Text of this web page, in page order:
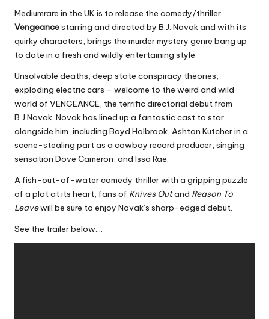
Mediumrare in the UK is to release the comedy/thriller
Vengeancestarring and directed by B.J. Novak and with its
quirky characters, brings the murder mystery genre bang up
to date in a fresh and wildly entertaining style.
Unsolvable deaths, deep state conspiracy theories,
exploding electric cars – welcome to the weird and wild
world of VENGEANCE, the terrific directorial debut from
B.J.Novak. Novak has lined up a fantastic cast to star
alongside him, including Boyd Holbrook, Ashton Kutcher in a
scene-stealing part as a cowboy record producer, singing
sensation Dove Cameron, and Issa Rae.
A fish-out-of-water comedy thriller with a gripping puzzle
of a plot at its heart, fans of Knives Outand Reason To
Leavewill be sure to enjoy Novak’s sharp-edged debut.
See the trailer below….